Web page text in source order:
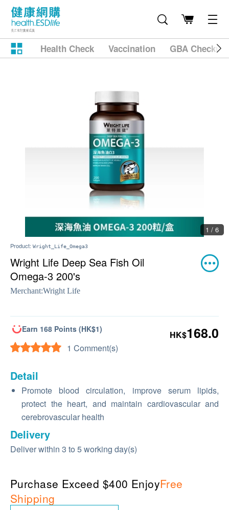
Health Check Vaccination GBA
1 / 6
Product: Wright_Life_Omega3
Wright Life Deep Sea Fish Oil
Omega-3 200's
Merchant:Wright Life
Earn 168 Points (HK$1)
1 Comment(s)
HK$168.0
Detail
Promote blood circulation, improve serum lipids,
protect the heart, and maintain cardiovascular and
cerebrovascular health
Delivery
Deliver within 3 to 5 working day(s)
Purchase Exceed $400 EnjoyFree
Shipping